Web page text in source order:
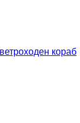
кораб